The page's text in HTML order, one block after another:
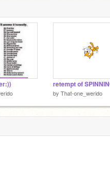
by That-one_werido